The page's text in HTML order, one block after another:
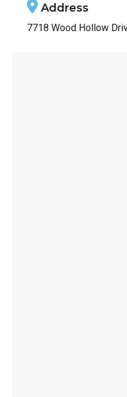
Address
7718 Wood Hollow